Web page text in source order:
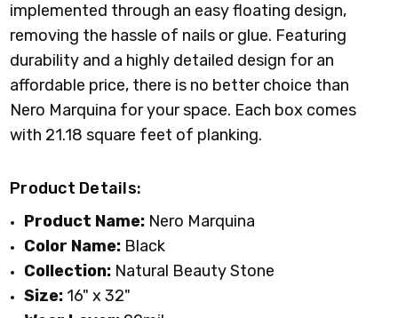
implemented through an easy floating design,
removing the hassle of nails or glue. Featuring
durability and a highly detailed design for an
affordable price, there is no better choice than
Nero Marquina for your space. Each box comes
with 21.18 square feet of planking.
Product Details:
Product Name: Nero Marquina
Color Name: Black
Collection: Natural Beauty Stone
Size: 16" x 32"